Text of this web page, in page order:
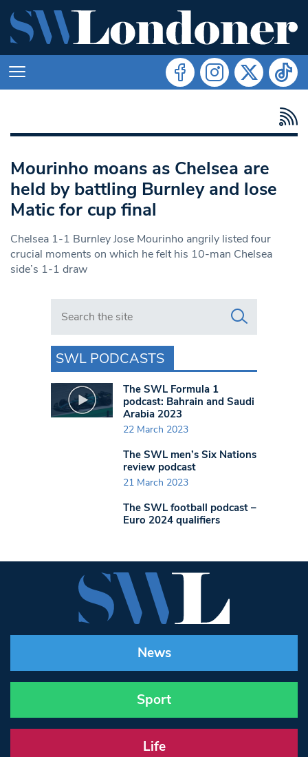
Mourinho moans as Chelsea are
held by battling Burnley and lose
Matic for cup final
Chelsea 1-1 Burnley Jose Mourinho angrily listed four
crucial moments on which he felt his 10-man Chelsea
side’s 1-1 draw
Search in https://www.swlondoner.co.uk/
SWL PODCASTS
The SWL Formula 1
podcast: Bahrain and Saudi
Arabia 2023
22 March 2023
The SWL men’s Six Nations
review podcast
21 March 2023
The SWL football podcast –
Euro 2024 qualifiers
News
Sport
Life